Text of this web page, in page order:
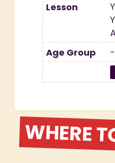
-
WHERE